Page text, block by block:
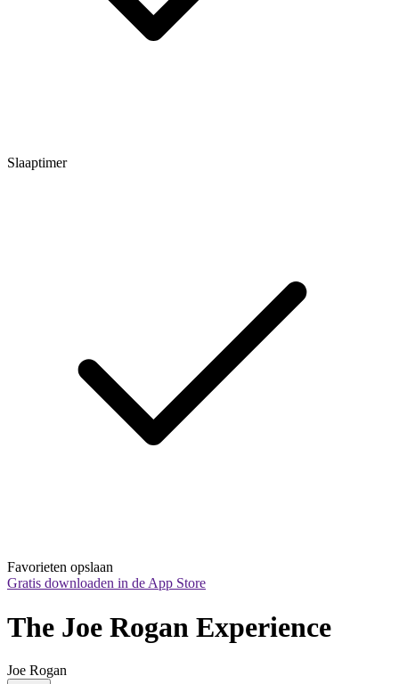
Slaaptimer
Favorieten opslaan
Gratis downloaden in de App Store
The Joe Rogan Experience
Joe Rogan